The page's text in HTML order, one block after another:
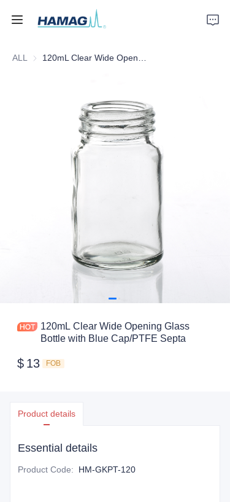
ALL
120mL Clear Wide Opening Glass
Bottle with Blue Cap/PTFE Septa
$ 13 FOB
Product details
Essential details
Product Code: HM-GKPT-120
Home